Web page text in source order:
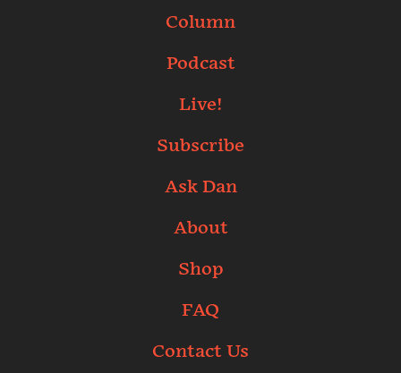
Column
Podcast
Live!
Subscribe
Ask Dan
About
Shop
FAQ
Contact Us